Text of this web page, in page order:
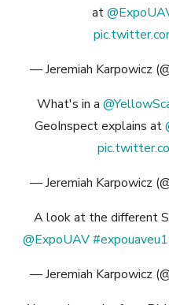
at
— Jeremiah Karpowicz
What's in a
GeoInspect explains at
— Jeremiah Karpowicz
A look at the different
@ExpoUAV
— Jeremiah Karpowicz